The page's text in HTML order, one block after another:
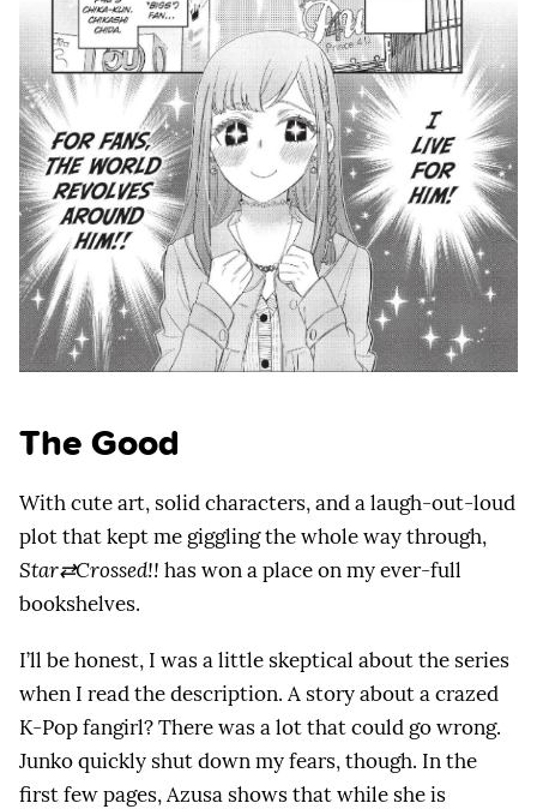
The Good
With cute art, solid characters, and a laugh-out-loud
plot that kept me giggling the whole way through,
Star⇄Crossed!! has won a place on my ever-full
bookshelves.
I’ll be honest, I was a little skeptical about the series
when I read the description. A story about a crazed
K-Pop fangirl? There was a lot that could go wrong.
Junko quickly shut down my fears, though. In the
first few pages, Azusa shows that while she is